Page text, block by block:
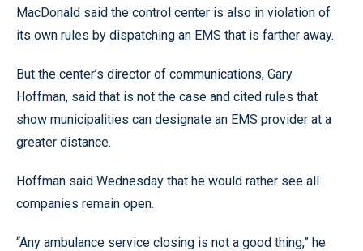
MacDonald said the control center is also in violation of
its own rules by dispatching an EMS that is farther away.
But the center’s director of communications, Gary
Hoffman, said that is not the case and cited rules that
show municipalities can designate an EMS provider at a
greater distance.
Hoffman said Wednesday that he would rather see all
companies remain open.
“Any ambulance service closing is not a good thing,” he